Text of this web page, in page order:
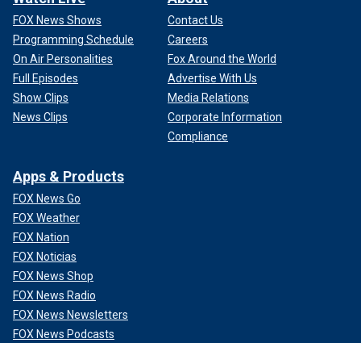
FOX News Shows
Programming Schedule
On Air Personalities
Full Episodes
Show Clips
News Clips
Contact Us
Careers
Fox Around the World
Advertise With Us
Media Relations
Corporate Information
Compliance
Apps & Products
FOX News Go
FOX Weather
FOX Nation
FOX Noticias
FOX News Shop
FOX News Radio
FOX News Newsletters
FOX News Podcasts